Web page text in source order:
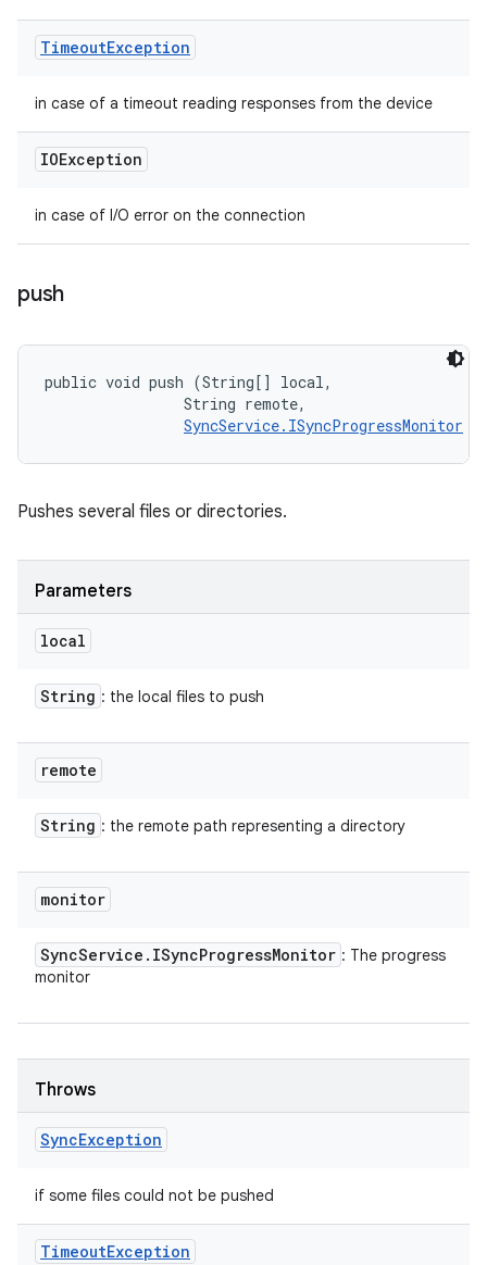
TimeoutException
in case of a timeout reading responses from the device
IOException
in case of I/O error on the connection
push
public void push (String[] local,
                String remote,
SyncService.ISyncProgressMonitor
Pushes several files or directories.
Parameters
local
String : the local files to push
remote
String : the remote path representing a directory
monitor
SyncService . ISyncProgressMonitor : The progress
monitor
Throws
SyncException
if some files could not be pushed
TimeoutException